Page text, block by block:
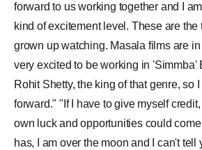
forward to us working together and I
kind of excitement level. These are the
grown up watching. Masala films are
very excited to be working in 'Simmba'.
Rohit Shetty, the king of that genre, so
forward." "If I have to give myself
own luck and opportunities could
has, I am over the moon and I can't tell